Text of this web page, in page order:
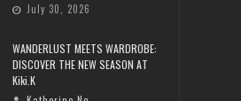
July 30, 2026
WANDERLUST MEETS WARDROBE:
DISCOVER THE NEW SEASON AT
Kiki.K